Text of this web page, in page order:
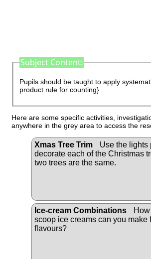
Subject Content:
Pupils should be taught to apply
product rule for counting}
Here are some specific activities,
anywhere in the grey area to access the
Xmas Tree Trim
Use the lights
decorate each of the Christmas
two trees are the same.
Ice-cream Combinations
scoop ice creams can you make
flavours?